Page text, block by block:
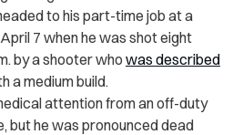
to his part-time job at a
7 when he was shot eight
by a shooter who was described
a medium build.
attention from an off-duty
but he was pronounced dead